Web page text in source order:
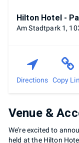
Hilton Hotel -
Am Stadtpark 1,
Directions Copy
Venue &
We’re excited to
held at the Hilton